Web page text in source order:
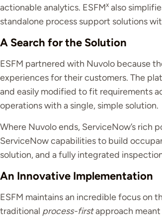
actionable analytics. ESFMx also
standalone process support solutions
A Search for the Solution
ESFM partnered with Nuvolo because
experiences for their customers. The
and easily modified to fit requirements
operations with a single, simple solution.
Where Nuvolo ends, ServiceNow’s rich
ServiceNow capabilities to build
solution, and a fully integrated
An Innovative Implementation
ESFM maintains an incredible focus on
traditional process-firstapproach